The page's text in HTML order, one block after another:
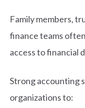
Family members,
finance teams
access to financial
Strong accounting
organizations to: